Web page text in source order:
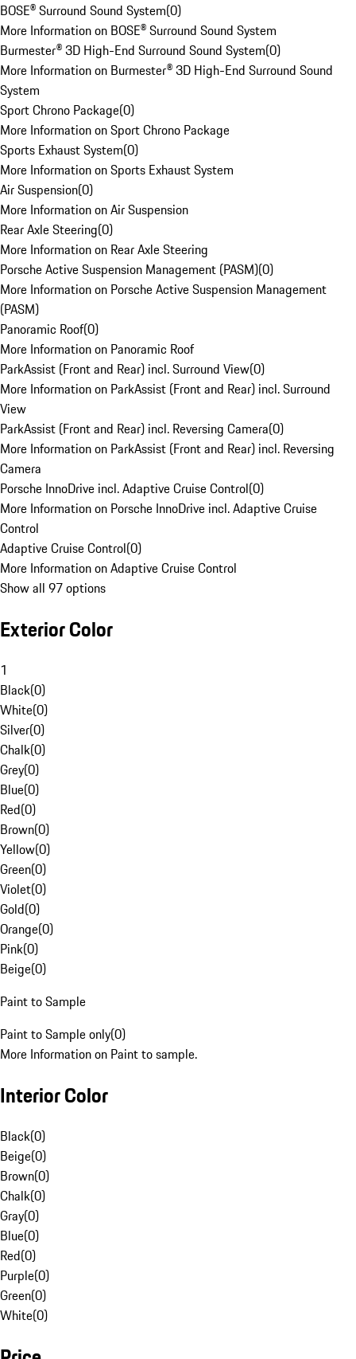
BOSE® Surround Sound System(0)
More Information on BOSE® Surround Sound System
Burmester® 3D High-End Surround Sound System(0)
More Information on Burmester® 3D High-End Surround Sound
System
Sport Chrono Package(0)
More Information on Sport Chrono Package
Sports Exhaust System(0)
More Information on Sports Exhaust System
Air Suspension(0)
More Information on Air Suspension
Rear Axle Steering(0)
More Information on Rear Axle Steering
Porsche Active Suspension Management (PASM)(0)
More Information on Porsche Active Suspension Management
(PASM)
Panoramic Roof(0)
More Information on Panoramic Roof
ParkAssist (Front and Rear) incl. Surround View(0)
More Information on ParkAssist (Front and Rear) incl. Surround
View
ParkAssist (Front and Rear) incl. Reversing Camera(0)
More Information on ParkAssist (Front and Rear) incl. Reversing
Camera
Porsche InnoDrive incl. Adaptive Cruise Control(0)
More Information on Porsche InnoDrive incl. Adaptive Cruise
Control
Adaptive Cruise Control(0)
More Information on Adaptive Cruise Control
Show all 97 options
Exterior Color
1
Black(0)
White(0)
Silver(0)
Chalk(0)
Grey(0)
Blue(0)
Red(0)
Brown(0)
Yellow(0)
Green(0)
Violet(0)
Gold(0)
Orange(0)
Pink(0)
Beige(0)
Paint to Sample
Paint to Sample only(0)
More Information on Paint to sample.
Interior Color
Black(0)
Beige(0)
Brown(0)
Chalk(0)
Gray(0)
Blue(0)
Red(0)
Purple(0)
Green(0)
White(0)